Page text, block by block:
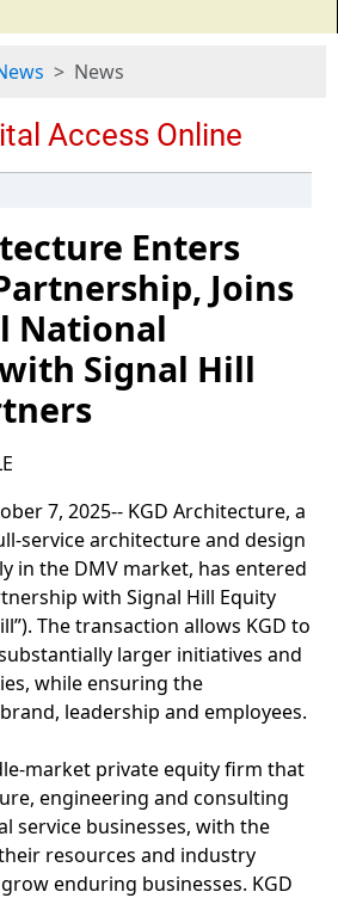
News
Enters
Joins
National
Signal Hill
7, 2025-- KGD Architecture, a
service architecture and design
in the DMV market, has entered
with Signal Hill Equity
The transaction allows KGD to
larger initiatives and
while ensuring the
leadership and employees.
market private equity firm that
engineering and consulting
service businesses, with the
resources and industry
enduring businesses. KGD